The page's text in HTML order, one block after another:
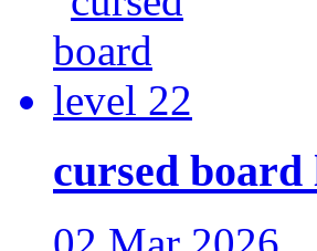
cursed board